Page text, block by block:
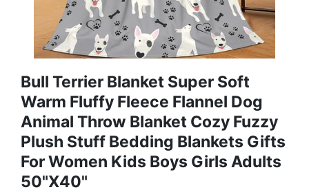
Bull Terrier Blanket Super Soft
Warm Fluffy Fleece Flannel Dog
Animal Throw Blanket Cozy Fuzzy
Plush Stuff Bedding Blankets Gifts
For Women Kids Boys Girls Adults
50"X40"